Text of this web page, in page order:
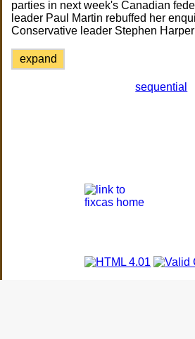
parties in next week's Canadian
leader Paul Martin rebuffed her
Conservative leader Stephen
expand
sequential